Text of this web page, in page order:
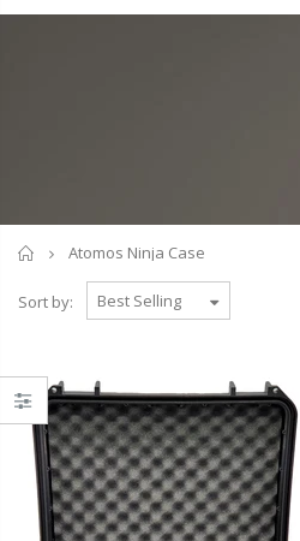
Home
Atomos Ninja Case
Sort by: